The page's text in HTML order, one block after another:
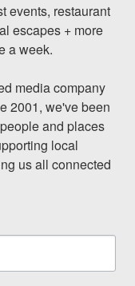
events, restaurant
escapes + more
a week.
media company
2001, we've been
and places
local
us all connected